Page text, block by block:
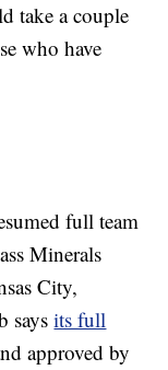
take a couple
who have
full team
Minerals
City,
saysits full
approved by